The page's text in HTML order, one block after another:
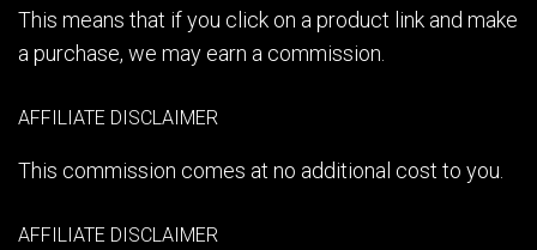
This means that if you click on a product link and make
a purchase, we may earn a commission.
AFFILIATE DISCLAIMER
This commission comes at no additional cost to you.
AFFILIATE DISCLAIMER